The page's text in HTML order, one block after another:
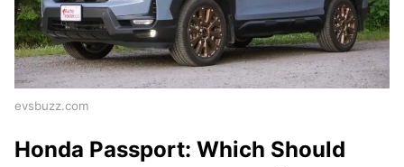
evsbuzz.com
Honda Passport: Which Should